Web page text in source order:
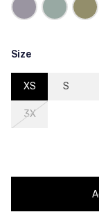
Size
XS S
3X